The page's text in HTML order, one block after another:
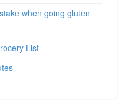
when going gluten
List